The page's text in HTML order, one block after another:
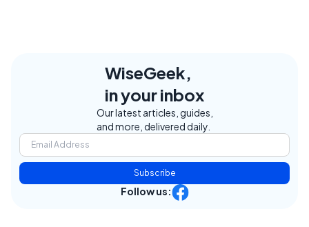
WiseGeek,
in your inbox
Our latest articles, guides,
and more, delivered daily.
Subscribe
Follow us: